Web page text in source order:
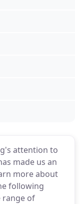
attention to
made us an
more about
following
range of